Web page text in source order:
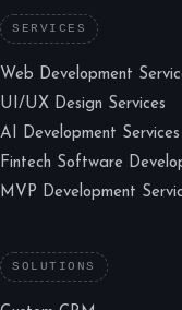
SERVICES
Web Development
UI/UX Design Services
AI Development Services
Fintech Software
MVP Development
SOLUTIONS